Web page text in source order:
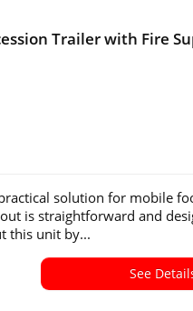
Trailer with Fire
solution for mobile
is straightforward and
this unit by...
See